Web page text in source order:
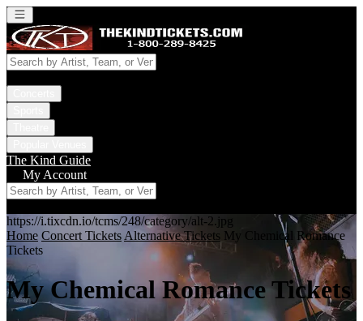
Open main menu
The Kind Guide
My Account
https://i.tixcdn.io/tcms/248/category/alt-2.jpg
Home Concert Tickets Alternative Tickets My Chemical Romance
Tickets
My Chemical Romance Tickets